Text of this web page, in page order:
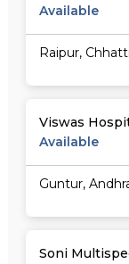
Available
Raipur,
Viswas
Available
Guntur,
Soni